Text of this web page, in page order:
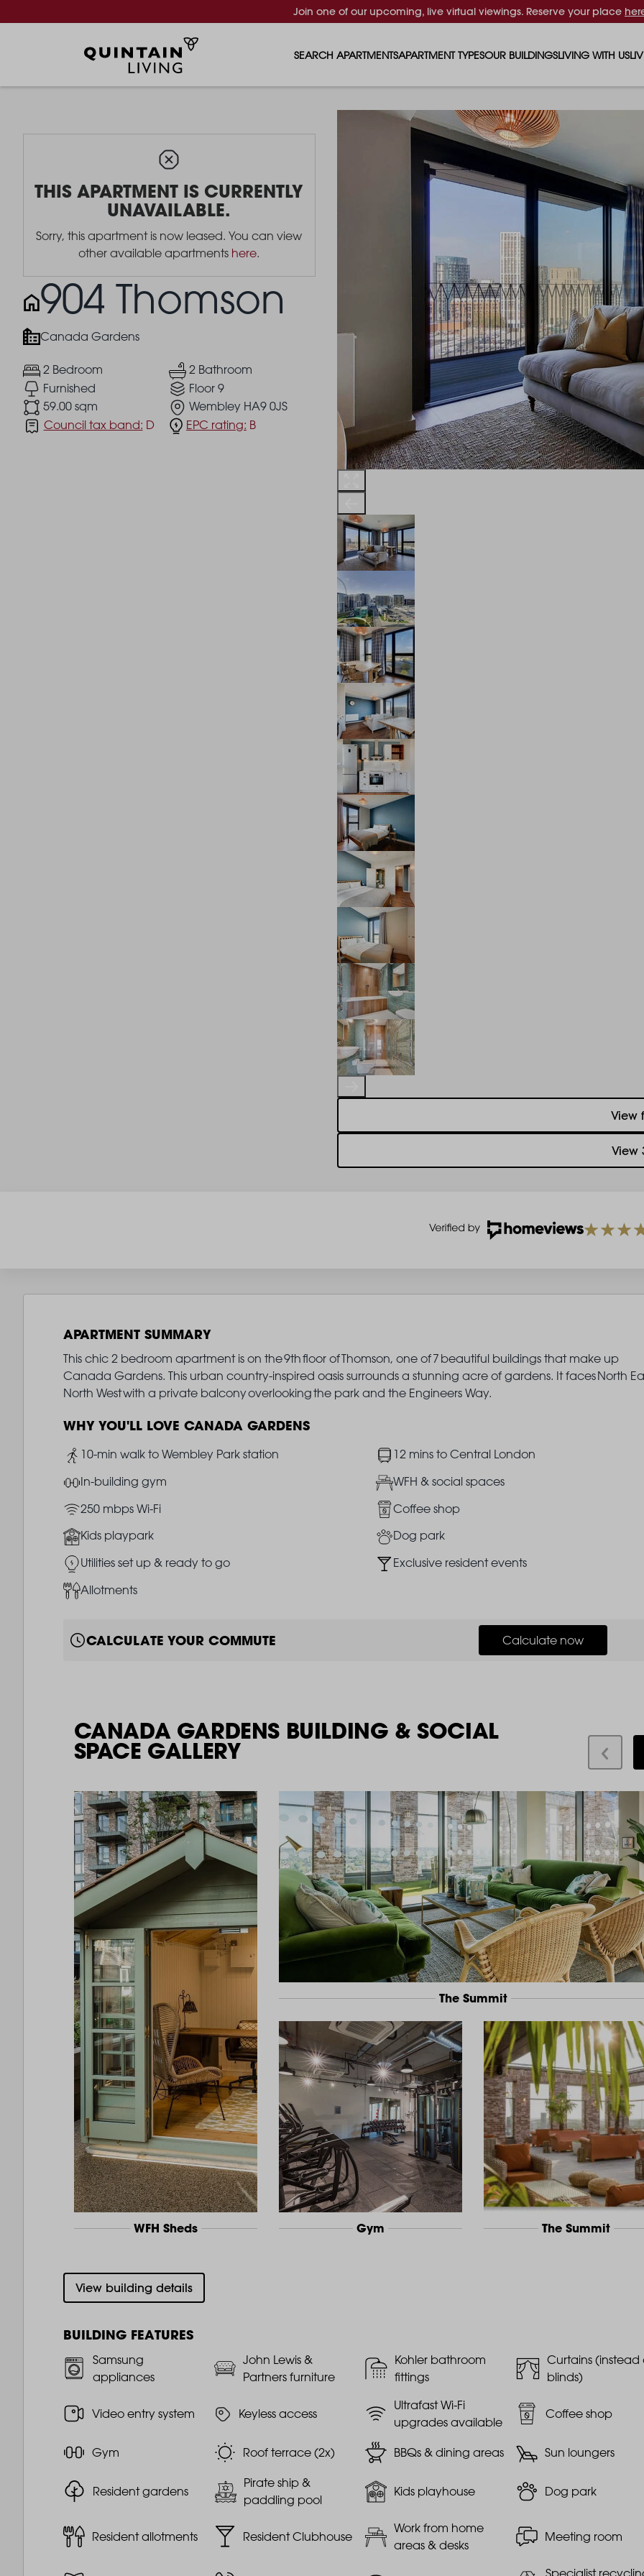
Join one of our upcoming, live virtual viewings. Reserve your place
SEARCH APARTMENTSAPARTMENT TYPES
1 BEDROOM APARTMENTS
2 BEDROOM APARTMENTS
4 BEDROOM APARTMENTS
OUR BUILDINGS
LUNA
FERRUM
CANADA GARDENS
MADISON
THE ROBINSON
LANDSBY
LIVING WITH US
RENTING AS A
RENTING WITH
GYMS
WHAT OUR
SUSTAINABLE
THIS APARTMENT IS CURRENTLY
UNAVAILABLE.
Sorry, this apartment is now leased. You can view
other available apartments here.
904 Thomson
Canada Gardens
2 Bedroom
2 Bathroom
Furnished
Floor 9
59.00 sqm
Wembley HA9 0JS
Council tax band: D EPC rating: B
View
View
APARTMENT SUMMARY
This chic 2 bedroom apartment is on the 9th floor of Thomson, one of 7 beautiful buildings that make up
Canada Gardens. This urban country-inspired oasis surrounds a stunning acre of gardens. It faces North
North West with a private balcony overlooking the park and the Engineers Way.
WHY YOU'LL LOVE CANADA GARDENS
Image10-min walk to Wembley Park station Image12 mins to Central London
ImageIn-building gym ImageWFH & social spaces
Image250 mbps Wi-Fi Image
Coffee shop
ImageKids playpark ImageDog park
ImageUtilities set up & ready to go ImageExclusive resident events
ImageAllotments
CALCULATE YOUR COMMUTE Calculate now
CANADA GARDENS BUILDING & SOCIAL
SPACE GALLERY
WFH Sheds
The Summit
Gym The Summit
View building details
BUILDING FEATURES
Samsung
appliances
John Lewis &
Partners furniture
Kohler bathroom
fittings
Curtains (instead
blinds)
Video entry system Keyless access
Ultrafast Wi-Fi
upgrades available
Coffee shop
Gym Roof terrace (2x) BBQs & dining areas Sun loungers
Resident gardens
Pirate ship &
paddling pool
Kids playhouse Dog park
Resident allotments Resident Clubhouse
Work from home
areas & desks
Meeting room